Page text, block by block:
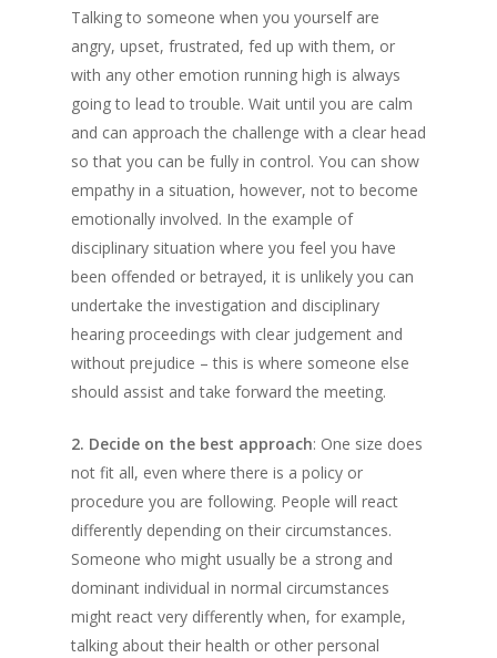
Talking to someone when you yourself are
angry, upset, frustrated, fed up with them, or
with any other emotion running high is always
going to lead to trouble. Wait until you are calm
and can approach the challenge with a clear head
so that you can be fully in control. You can show
empathy in a situation, however, not to become
emotionally involved. In the example of
disciplinary situation where you feel you have
been offended or betrayed, it is unlikely you can
undertake the investigation and disciplinary
hearing proceedings with clear judgement and
without prejudice – this is where someone else
should assist and take forward the meeting.
2. Decide on the best approach: One size does
not fit all, even where there is a policy or
procedure you are following. People will react
differently depending on their circumstances.
Someone who might usually be a strong and
dominant individual in normal circumstances
might react very differently when, for example,
talking about their health or other personal